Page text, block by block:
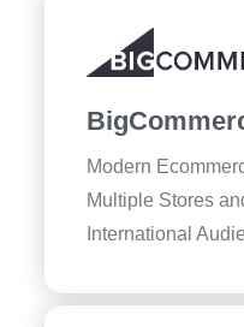
Modern
Multiple Stores
International